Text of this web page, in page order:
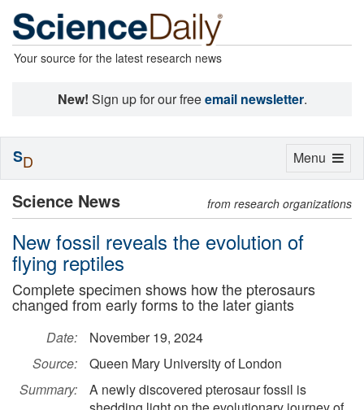
Your source for the latest research news
New! Sign up for our freeemail newsletter.
Science News from research organizations
New fossil reveals the evolution of
flying reptiles
Complete specimen shows how the pterosaurs
changed from early forms to the later giants
Date:
November 19, 2024
Source:
Queen Mary University of London
Summary:
A newly discovered pterosaur fossil is
Toggle
Menu
SD